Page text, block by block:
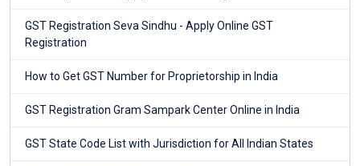
GST Registration Seva Sindhu - Apply Online GST
Registration
How to Get GST Number for Proprietorship in India
GST Registration Gram Sampark Center Online in India
GST State Code List with Jurisdiction for All Indian States